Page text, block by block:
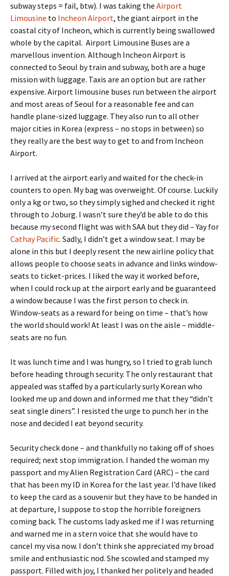
subway steps = fail, btw). I was taking the Airport
Limousine to Incheon Airport, the giant airport in the
coastal city of Incheon, which is currently being swallowed
whole by the capital. Airport Limousine Buses are a
marvellous invention. Although Incheon Airport is
connected to Seoul by train and subway, both are a huge
mission with luggage. Taxis are an option but are rather
expensive. Airport limousine buses run between the airport
and most areas of Seoul for a reasonable fee and can
handle plane-sized luggage. They also run to all other
major cities in Korea (express – no stops in between) so
they really are the best way to get to and from Incheon
Airport.
I arrived at the airport early and waited for the check-in
counters to open. My bag was overweight. Of course. Luckily
only a kg or two, so they simply sighed and checked it right
through to Joburg. I wasn’t sure they’d be able to do this
because my second flight was with SAA but they did – Yay for
Cathay Pacific. Sadly, I didn’t get a window seat. I may be
alone in this but I deeply resent the new airline policy that
allows people to choose seats in advance and links window-
seats to ticket-prices. I liked the way it worked before,
when I could rock up at the airport early and be guaranteed
a window because I was the first person to check in.
Window-seats as a reward for being on time – that’s how
the world should work! At least I was on the aisle – middle-
seats are no fun.
It was lunch time and I was hungry, so I tried to grab lunch
before heading through security. The only restaurant that
appealed was staffed by a particularly surly Korean who
looked me up and down and informed me that they “didn’t
seat single diners”. I resisted the urge to punch her in the
nose and decided I eat beyond security.
Security check done – and thankfully no taking off of shoes
required; next stop immigration. I handed the woman my
passport and my Alien Registration Card (ARC) – the card
that has been my ID in Korea for the last year. I’d have liked
to keep the card as a souvenir but they have to be handed in
at departure, I suppose to stop the horrible foreigners
coming back. The customs lady asked me if I was returning
and warned me in a stern voice that she would have to
cancel my visa now. I don’t think she appreciated my broad
smile and enthusiastic nod. She scowled and stamped my
passport. Filled with joy, I thanked her politely and headed